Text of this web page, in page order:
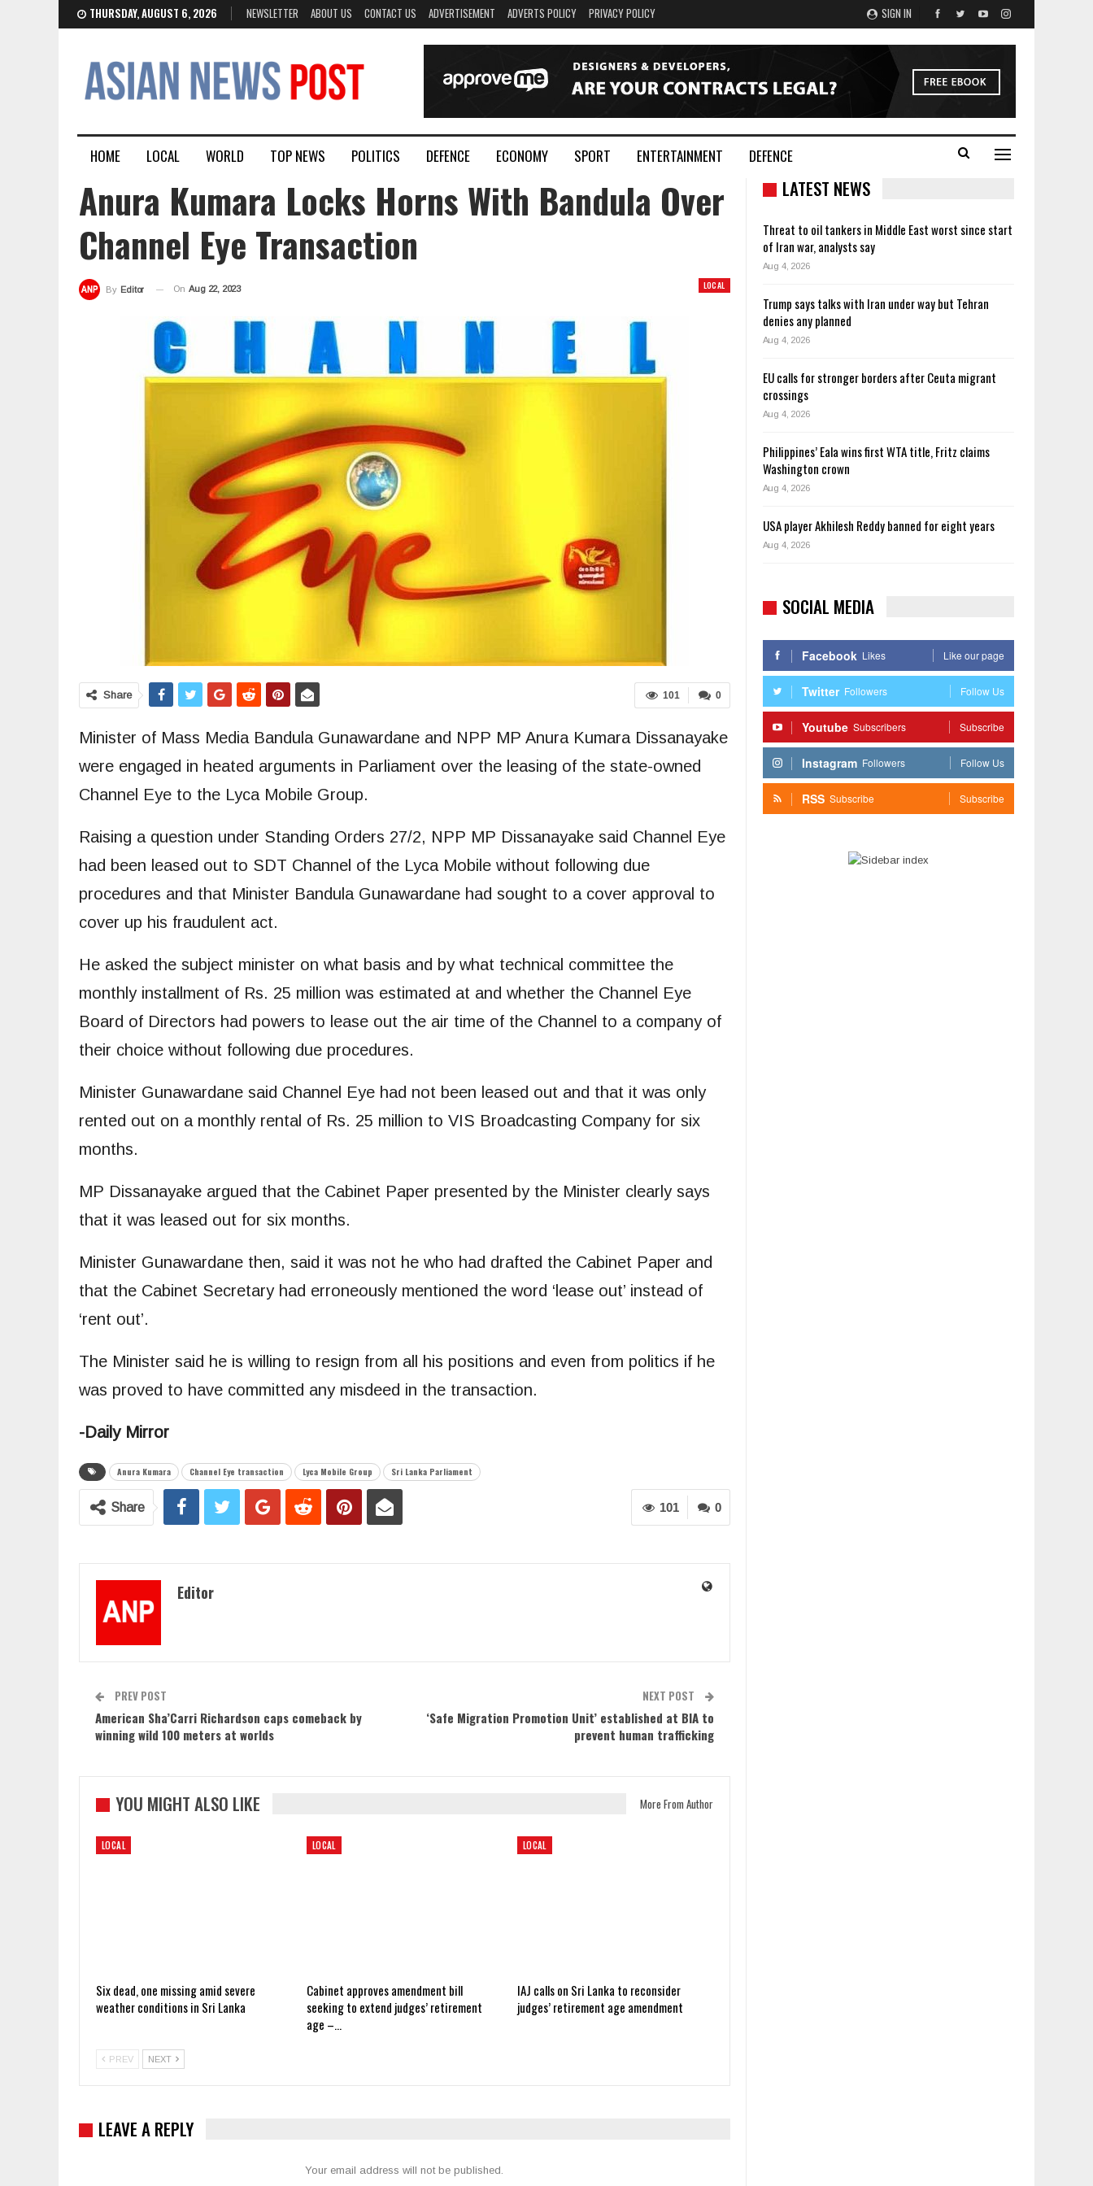
SIGN IN
THURSDAY, AUGUST 6, 2026 NEWSLETTER ABOUT US CONTACT US ADVERTISEMENT ADVERTS POLICY PRIVACY POLICY
HOME LOCAL WORLD TOP NEWS POLITICS DEFENCE ECONOMY SPORT ENTERTAINMENT DEFENCE
Anura Kumara Locks Horns With Bandula Over
Channel Eye Transaction
LOCAL
By Editor On Aug 22, 2023
0
101
Share
Minister of Mass Media Bandula Gunawardane and NPP MP Anura Kumara Dissanayake
were engaged in heated arguments in Parliament over the leasing of the state-owned
Channel Eye to the Lyca Mobile Group.
Raising a question under Standing Orders 27/2, NPP MP Dissanayake said Channel Eye
had been leased out to SDT Channel of the Lyca Mobile without following due
procedures and that Minister Bandula Gunawardane had sought to a cover approval to
cover up his fraudulent act.
He asked the subject minister on what basis and by what technical committee the
monthly installment of Rs. 25 million was estimated at and whether the Channel Eye
Board of Directors had powers to lease out the air time of the Channel to a company of
their choice without following due procedures.
Minister Gunawardane said Channel Eye had not been leased out and that it was only
rented out on a monthly rental of Rs. 25 million to VIS Broadcasting Company for six
months.
MP Dissanayake argued that the Cabinet Paper presented by the Minister clearly says
that it was leased out for six months.
Minister Gunawardane then, said it was not he who had drafted the Cabinet Paper and
that the Cabinet Secretary had erroneously mentioned the word ‘lease out’ instead of
‘rent out’.
The Minister said he is willing to resign from all his positions and even from politics if he
was proved to have committed any misdeed in the transaction.
-Daily Mirror
Anura Kumara Channel Eye transaction Lyca Mobile Group Sri Lanka Parliament
0
101
Share
Editor
PREV POST
American Sha’Carri Richardson caps comeback by
winning wild 100 meters at worlds
NEXT POST
‘Safe Migration Promotion Unit’ established at BIA to
prevent human trafficking
YOU MIGHT ALSO LIKE More From Author
LOCAL
Six dead, one missing amid severe
weather conditions in Sri Lanka
LOCAL
Cabinet approves amendment bill
seeking to extend judges’ retirement
age –…
LOCAL
IAJ calls on Sri Lanka to reconsider
judges’ retirement age amendment
PREV NEXT
LEAVE A REPLY
Your email address will not be published.
LATEST NEWS
Threat to oil tankers in Middle East worst since start
of Iran war, analysts say
Aug 4, 2026
Trump says talks with Iran under way but Tehran
denies any planned
Aug 4, 2026
EU calls for stronger borders after Ceuta migrant
crossings
Aug 4, 2026
Philippines’ Eala wins first WTA title, Fritz claims
Washington crown
Aug 4, 2026
USA player Akhilesh Reddy banned for eight years
Aug 4, 2026
SOCIAL MEDIA
Facebook Likes Like our page
Twitter Followers Follow Us
Youtube Subscribers Subscribe
Instagram Followers Follow Us
RSS Subscribe Subscribe